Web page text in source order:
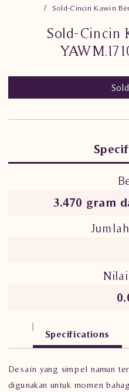
Sold-Cincin Kawin
Sold-Cincin
3.470 gram
Specifications
Desain yang simpel namun
digunakan untuk momen